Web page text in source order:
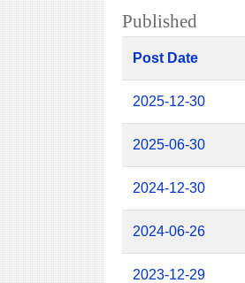
Published
Post Date
2025-12-30
2025-06-30
2024-12-30
2024-06-26
2023-12-29